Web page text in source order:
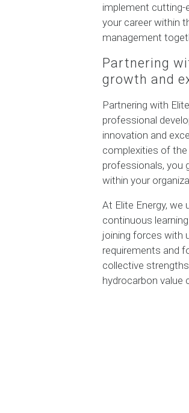
implement cutting-
your career within
management
Partnering
growth and
Partnering with
professional
innovation and
complexities of
professionals, you
within your
At Elite Energy,
continuous
joining forces with
requirements and
collective
hydrocarbon value